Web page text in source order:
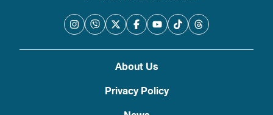
About Us
Privacy Policy